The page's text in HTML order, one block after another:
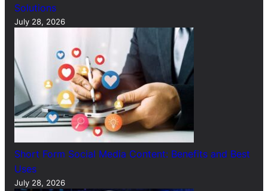
Solutions
July 28, 2026
Short Form Social Media Content: Benefits and Best
Uses
July 28, 2026